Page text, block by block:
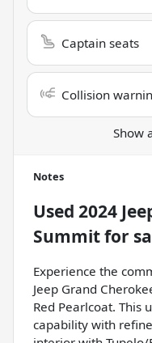
Captain seats
Collision
Show
Notes
Used 2024
Summitfor
Experience the
Jeep Grand
Red Pearlcoat. This
capability with